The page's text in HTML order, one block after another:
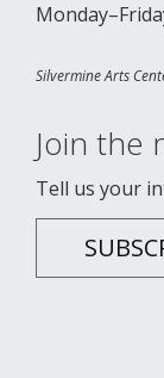
Silvermine Arts
Join the
Tell us your